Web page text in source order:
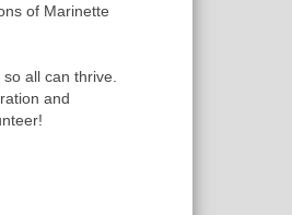
of Marinette
all can thrive.
and